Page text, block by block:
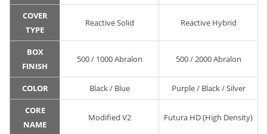
COVER
TYPE
Reactive Solid Reactive Hybrid
BOX
FINISH
500 / 1000 Abralon 500 / 2000 Abralon
COLOR Black / Blue Purple / Black / Silver
CORE
NAME
Modified V2 Futura HD (High Density)